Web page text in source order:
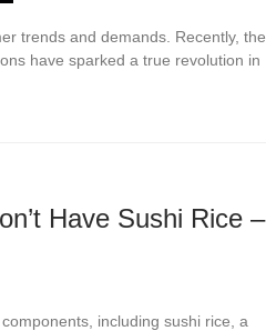
trends and demands. Recently, the
have sparked a true revolution in
Have Sushi Rice –
including sushi rice, a